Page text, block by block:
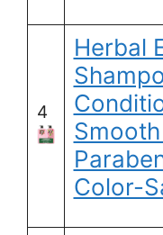
4
Herbal
Color-